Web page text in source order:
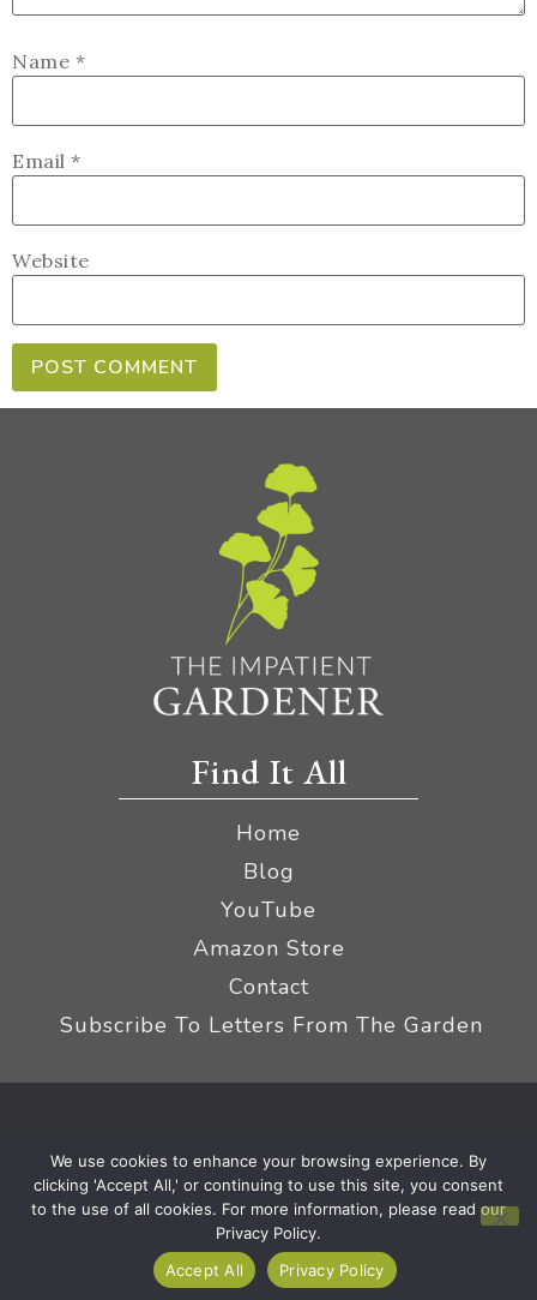
Name *
Email *
Website
Find It All
Home
Blog
YouTube
Amazon Store
Contact
Subscribe To Letters From The Garden
Terms
|Affiliate Disclaimer
We use cookies to enhance your browsing experience. By
clicking 'Accept All,' or continuing to use this site, you consent
to the use of all cookies. For more information, please read our
Privacy Policy.
Accept All
Privacy Policy